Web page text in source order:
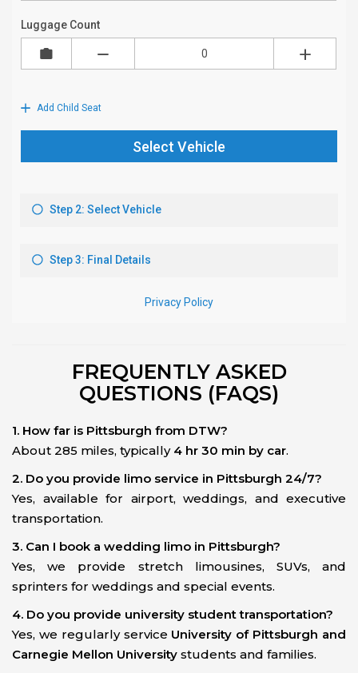
FREQUENTLY ASKED
QUESTIONS (FAQS)
1. How far is Pittsburgh from DTW?
About 285 miles, typically 4 hr 30 min by car.
2. Do you provide limo service in Pittsburgh 24/7?
Yes, available for airport, weddings, and executive
transportation.
3. Can I book a wedding limo in Pittsburgh?
Yes, we provide stretch limousines, SUVs, and
sprinters for weddings and special events.
4. Do you provide university student transportation?
Yes, we regularly service University of Pittsburgh and
Carnegie Mellon University students and families.